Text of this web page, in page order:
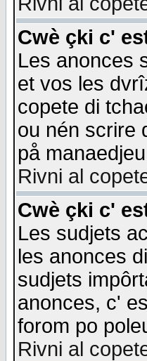
Cwè çki c'
Les anonces
et vos les
copete di
ou nén scrire
på
Rivni al
Cwè çki c'
Les sudjets
les anonces
sudjets
anonces, c'
forom po
Rivni al